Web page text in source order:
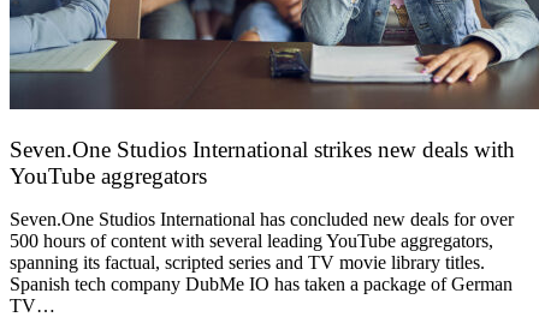
Seven.One Studios International strikes new deals with
YouTube aggregators
Seven.One Studios International has concluded new deals for over
500 hours of content with several leading YouTube aggregators,
spanning its factual, scripted series and TV movie library titles.
Spanish tech company DubMe IO has taken a package of German
TV…